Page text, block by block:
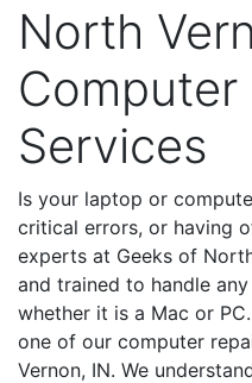
North
Computer
Services
Is your laptop or
critical errors, or having
experts at Geeks of
and trained to handle
whether it is a Mac or
one of our computer
Vernon, IN. We